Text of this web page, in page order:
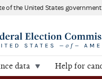
of the United States government
data Help for